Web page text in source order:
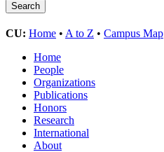
CU: Home • A to Z • Campus Map
Home
People
Organizations
Publications
Honors
Research
International
About